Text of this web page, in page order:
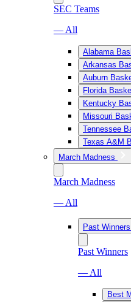
SEC Teams
— All
Alabama
Arkansas
Auburn
Florida
Kentucky
Missouri
Tennessee
Texas A&M
March Madness
March Madness
— All
Past Winners
Past Winners
— All
Best